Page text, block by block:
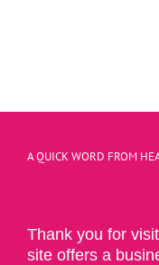
A QUICK WORD FROM
Thank you for
site offers a